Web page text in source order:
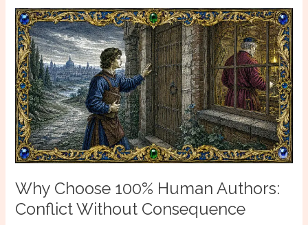
Human
Authors:
The
Generic
Setting
Why Choose 100% Human Authors:
Conflict Without Consequence